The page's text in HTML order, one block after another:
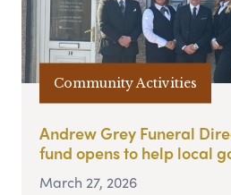
Community Activities
Andrew Grey Funeral
fund opens to help local
March 27, 2026